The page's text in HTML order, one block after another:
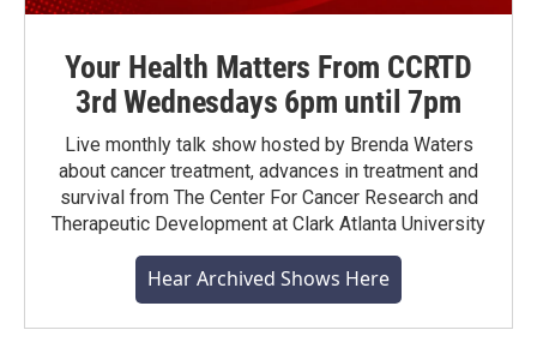
Your Health Matters From CCRTD
3rd Wednesdays 6pm until 7pm
Live monthly talk show hosted by Brenda Waters
about cancer treatment, advances in treatment and
survival from The Center For Cancer Research and
Therapeutic Development at Clark Atlanta University
Hear Archived Shows Here